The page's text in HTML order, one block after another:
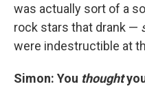
was actually sort of a
rock stars that drank —
were indestructible at
Simon: You thought